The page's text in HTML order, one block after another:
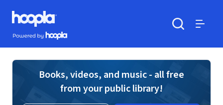
Skip to main content
Hoopla logo
Powered by Hoopla
Books, videos, and music - all free
from your public library!